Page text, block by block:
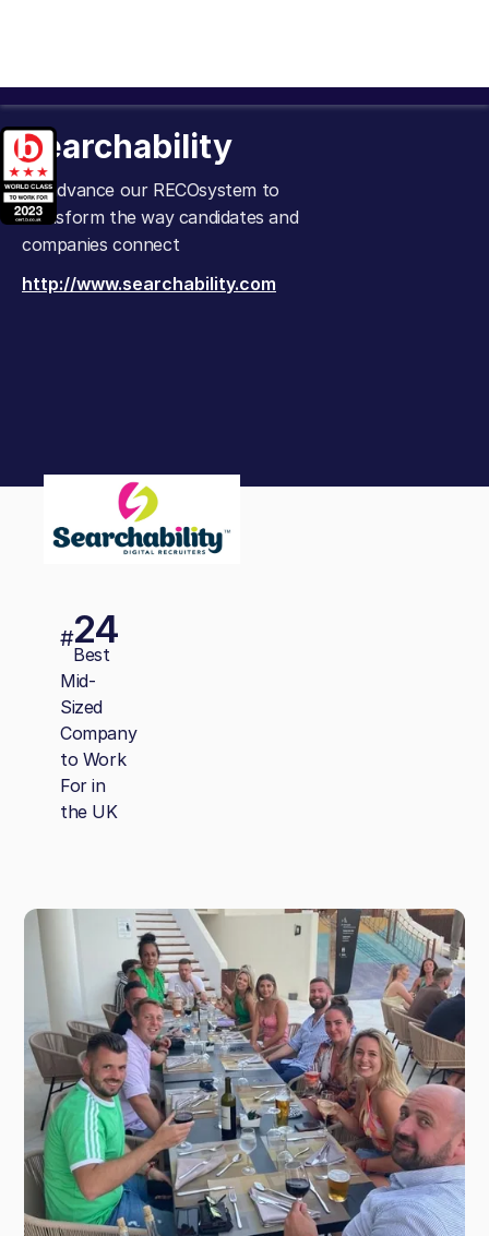
Searchability
To advance our RECOsystem to
transform the way candidates and
companies connect
http://www.searchability.com
#24
Best
Mid-
Sized
Company
to Work
For in
the UK